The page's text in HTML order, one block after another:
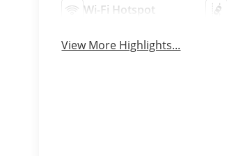
Wi-Fi Hotspot
View More Highlights...